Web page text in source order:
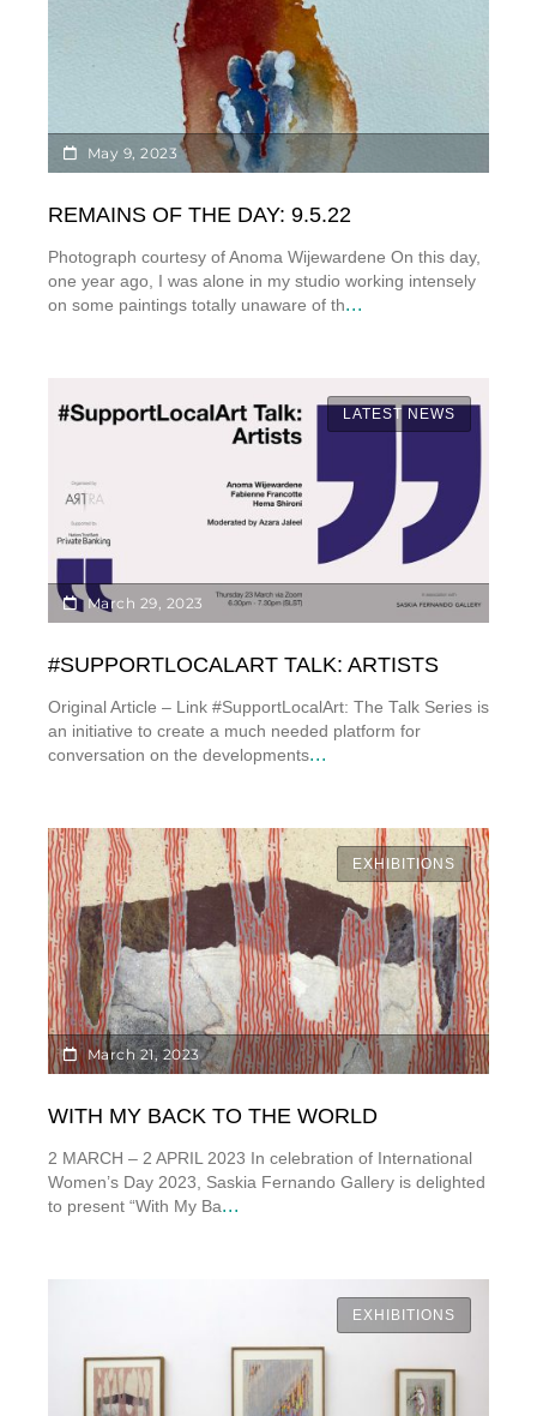
May 9, 2023
REMAINS OF THE DAY: 9.5.22
Photograph courtesy of Anoma Wijewardene On this day,
one year ago, I was alone in my studio working intensely
on some paintings totally unaware of th...
LATEST NEWS
March 29, 2023
#SUPPORTLOCALART TALK: ARTISTS
Original Article – Link #SupportLocalArt: The Talk Series is
an initiative to create a much needed platform for
conversation on the developments...
EXHIBITIONS
March 21, 2023
WITH MY BACK TO THE WORLD
2 MARCH – 2 APRIL 2023 In celebration of International
Women’s Day 2023, Saskia Fernando Gallery is delighted
to present “With My Ba...
EXHIBITIONS